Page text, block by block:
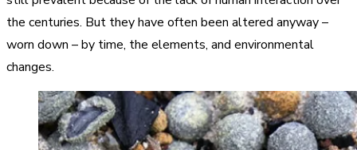
the centuries. But they have often been altered anyway –
worn down – by time, the elements, and environmental
changes.